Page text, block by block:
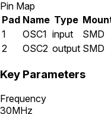
Pin Map
Pad Name Type
1
OSC1 input SMD
2
OSC2 output SMD
Key Parameters
Frequency
30MHz